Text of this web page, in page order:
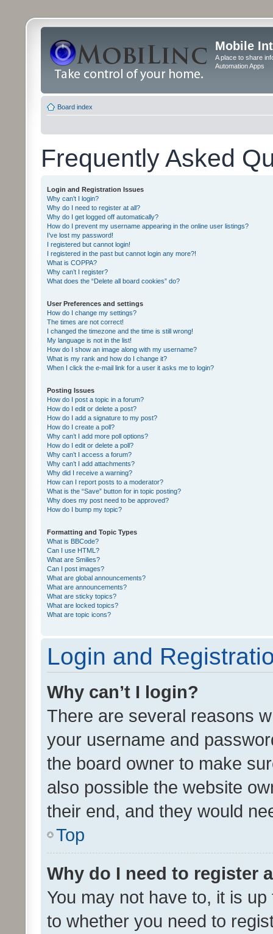
Mobile
A place to share
Automation Apps
Board index
Frequently Asked
Login and Registration Issues
Why can’t I login?
Why do I need to register at all?
Why do I get logged off automatically?
How do I prevent my username appearing in the online user listings?
I’ve lost my password!
I registered but cannot login!
I registered in the past but cannot login any more?!
What is COPPA?
Why can’t I register?
What does the “Delete all board cookies” do?
User Preferences and settings
How do I change my settings?
The times are not correct!
I changed the timezone and the time is still wrong!
My language is not in the list!
How do I show an image along with my username?
What is my rank and how do I change it?
When I click the e-mail link for a user it asks me to login?
Posting Issues
How do I post a topic in a forum?
How do I edit or delete a post?
How do I add a signature to my post?
How do I create a poll?
Why can’t I add more poll options?
How do I edit or delete a poll?
Why can’t I access a forum?
Why can’t I add attachments?
Why did I receive a warning?
How can I report posts to a moderator?
What is the “Save” button for in topic posting?
Why does my post need to be approved?
How do I bump my topic?
Formatting and Topic Types
What is BBCode?
Can I use HTML?
What are Smilies?
Can I post images?
What are global announcements?
What are announcements?
What are sticky topics?
What are locked topics?
What are topic icons?
Login and
Why can’t I login?
There are several reasons
your username and
the board owner to make
also possible the website
their end, and they would
Top
Why do I need to register
You may not have to, it is
to whether you need to